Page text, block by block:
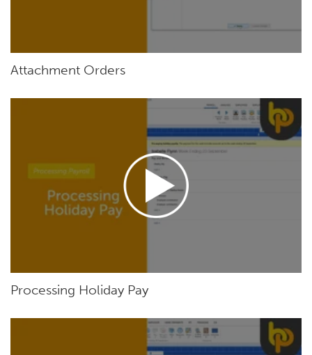
Attachment Orders
Processing Holiday Pay